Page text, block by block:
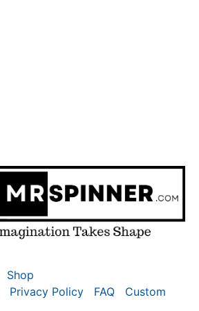
Shop
Privacy Policy FAQ
Custom